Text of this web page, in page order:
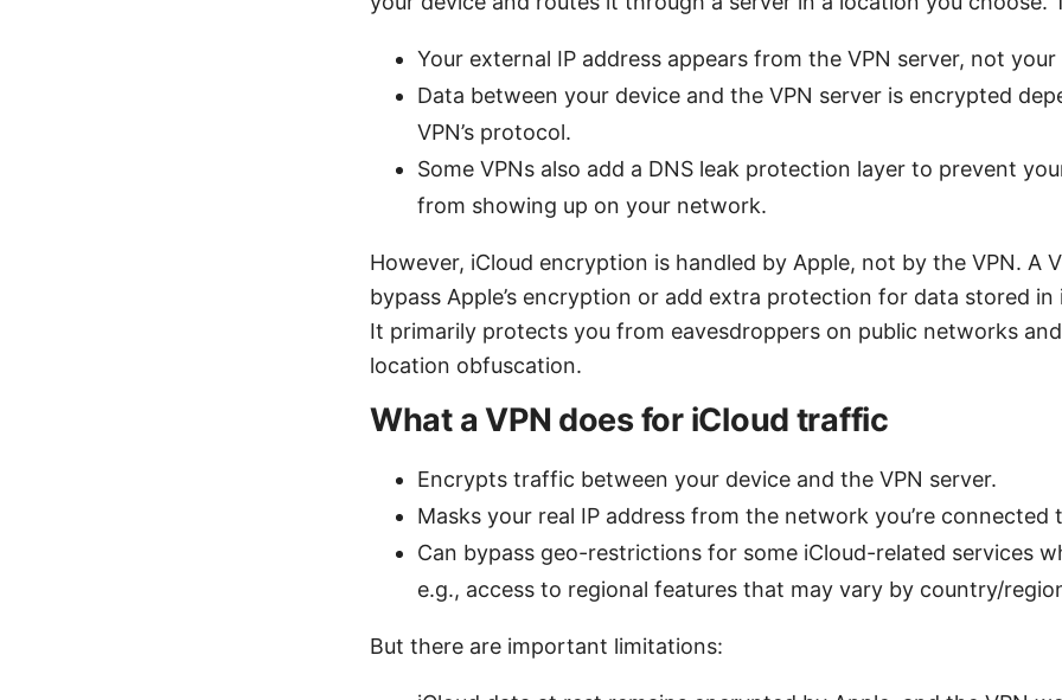
Your external IP address appears from the VPN server, not your
Data between your device and the VPN server is encrypted
VPN’s protocol.
Some VPNs also add a DNS leak protection layer to prevent
from showing up on your network.
However, iCloud encryption is handled by Apple, not by the VPN. A
bypass Apple’s encryption or add extra protection for data stored in
It primarily protects you from eavesdroppers on public networks
location obfuscation.
What a VPN does for iCloud traffic
Encrypts traffic between your device and the VPN server.
Masks your real IP address from the network you’re connected
Can bypass geo-restrictions for some iCloud-related services
e.g., access to regional features that may vary by country/
But there are important limitations: